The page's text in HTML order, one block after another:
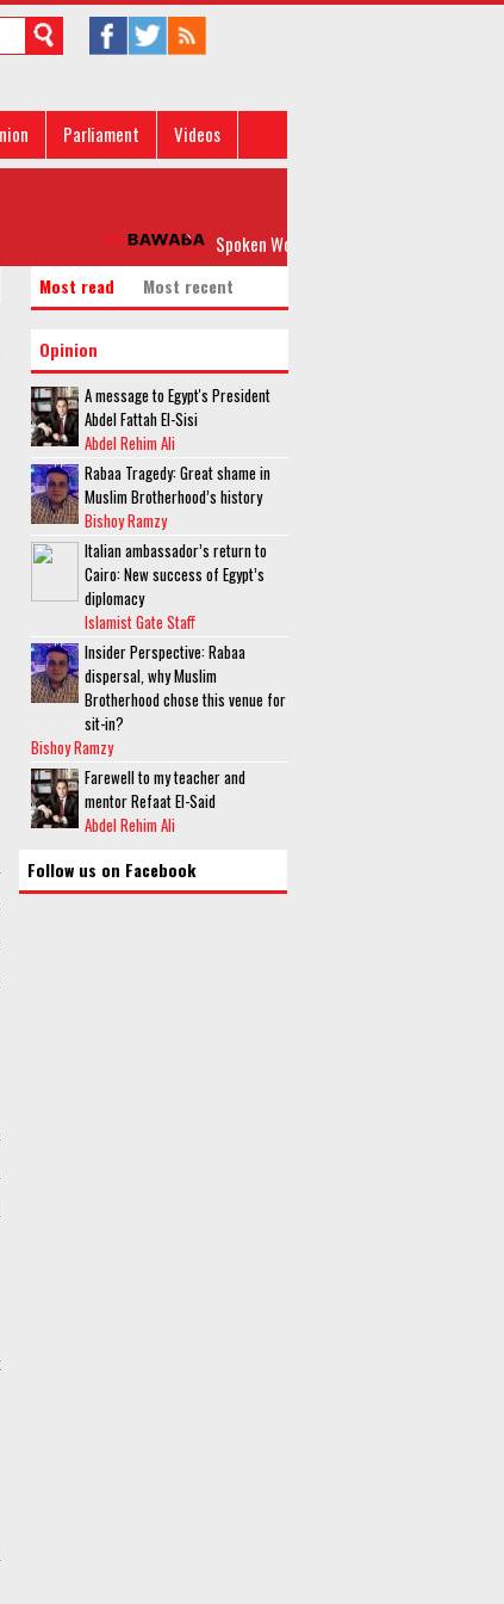
Parliament
Videos
Spoken Word: 'Please, Don’t Rock my Boat'
Most read Most recent
Opinion
A message to Egypt's President
Abdel Fattah El-Sisi
Abdel Rehim Ali
Rabaa Tragedy: Great shame in
Muslim Brotherhood’s history
Bishoy Ramzy
Italian ambassador’s return to
Cairo: New success of Egypt’s
diplomacy
Islamist Gate Staff
Insider Perspective: Rabaa
dispersal, why Muslim
Brotherhood chose this venue for
sit-in?
Bishoy Ramzy
Farewell to my teacher and
mentor Refaat El-Said
Abdel Rehim Ali
Follow us on Facebook